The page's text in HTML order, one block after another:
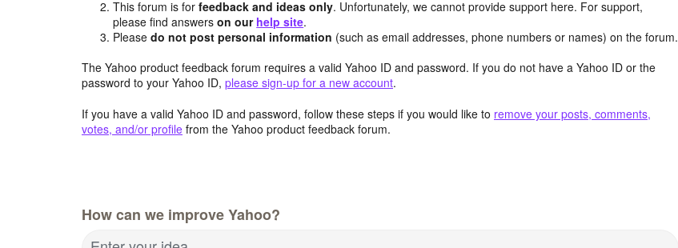
This forum is forfeedback and ideas only. Unfortunately, we cannot provide support here. For support,
please find answerson our help site.
Pleasedo not post personal information (such as email addresses, phone numbers or names) on the forum.
The Yahoo product feedback forum requires a valid Yahoo ID and password. If you do not have a Yahoo ID or the
password to your Yahoo ID, please sign-up for a new account.
If you have a valid Yahoo ID and password, follow these steps if you would like to remove your posts, comments,
votes, and/or profile from the Yahoo product feedback forum.
How can we improve Yahoo?